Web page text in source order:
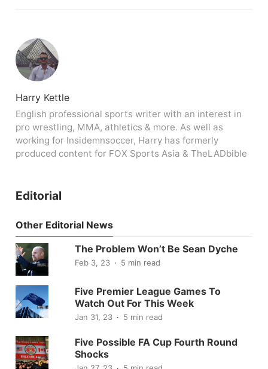
Harry Kettle
English professional sports writer with an interest in
pro wrestling, MMA, athletics & more. As well as
working for Insidemnsoccer, Harry has formerly
produced content for FOX Sports Asia & TheLADbible
Editorial
Other Editorial News
The Problem Won’t Be Sean Dyche
Feb 3, 23 5 min read
Five Premier League Games To
Watch Out For This Week
Jan 31, 23 5 min read
Five Possible FA Cup Fourth Round
Shocks